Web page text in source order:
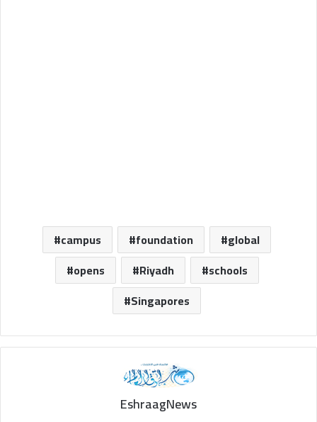
campus foundation
global
opens
Riyadh
schools
Singapores
EshraagNews